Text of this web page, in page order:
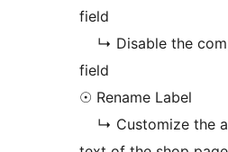
field
↳ Disable the
field
☉ Rename Label
↳ Customize the